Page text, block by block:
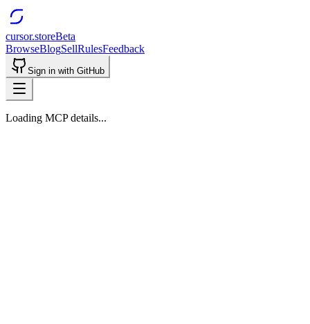
cursor.storeBeta
BrowseBlogSellRulesFeedback
Sign in with GitHub
Loading MCP details...